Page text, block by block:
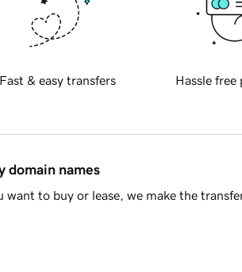
Fast & easy transfers Hassle free
domain names
to buy or lease, we make the